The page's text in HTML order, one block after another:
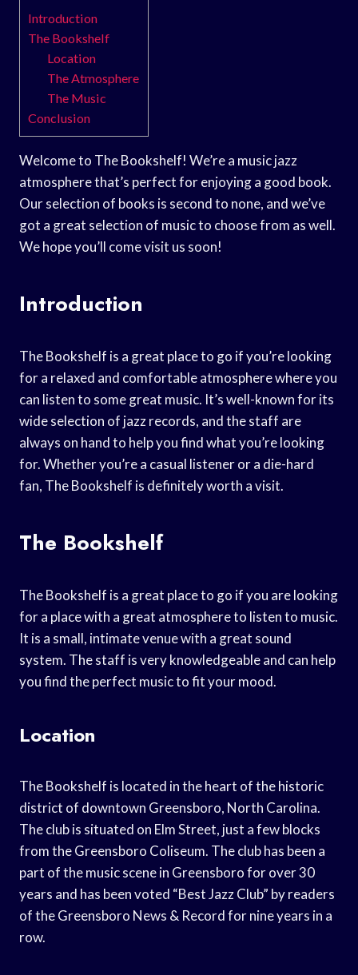
Introduction
The Bookshelf
Location
The Atmosphere
The Music
Conclusion
Welcome to The Bookshelf! We’re a music jazz
atmosphere that’s perfect for enjoying a good book.
Our selection of books is second to none, and we’ve
got a great selection of music to choose from as well.
We hope you’ll come visit us soon!
Introduction
The Bookshelf is a great place to go if you’re looking
for a relaxed and comfortable atmosphere where you
can listen to some great music. It’s well-known for its
wide selection of jazz records, and the staff are
always on hand to help you find what you’re looking
for. Whether you’re a casual listener or a die-hard
fan, The Bookshelf is definitely worth a visit.
The Bookshelf
The Bookshelf is a great place to go if you are looking
for a place with a great atmosphere to listen to music.
It is a small, intimate venue with a great sound
system. The staff is very knowledgeable and can help
you find the perfect music to fit your mood.
Location
The Bookshelf is located in the heart of the historic
district of downtown Greensboro, North Carolina.
The club is situated on Elm Street, just a few blocks
from the Greensboro Coliseum. The club has been a
part of the music scene in Greensboro for over 30
years and has been voted “Best Jazz Club” by readers
of the Greensboro News & Record for nine years in a
row.